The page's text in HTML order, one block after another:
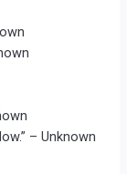
– Unknown